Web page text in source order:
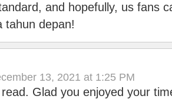
and hopefully, us fans
tahun depan!
13, 2021 at 1:25 PM
Glad you enjoyed your